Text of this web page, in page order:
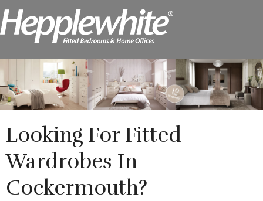
Looking For Fitted
Wardrobes In
Cockermouth?